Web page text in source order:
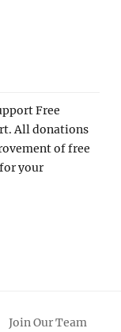
Free
All donations
of free
your
Join Our Team